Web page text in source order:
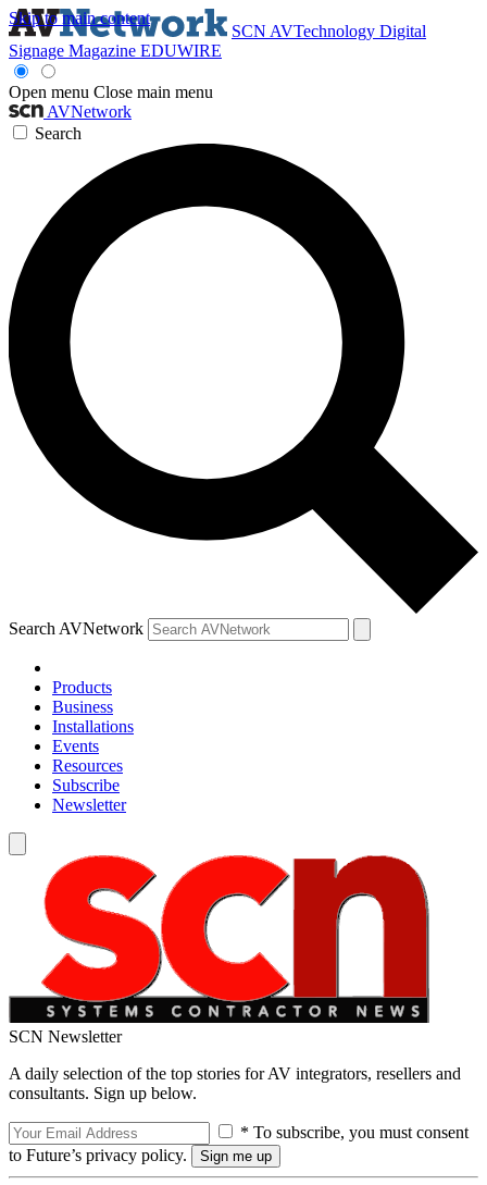
Skip to main content
SCN AVTechnology Digital
Signage Magazine EDUWIRE
Open menu Close main menu
AVNetwork
Search
Search AVNetwork
Products
Business
Installations
Events
Resources
Subscribe
Newsletter
SCN Newsletter
A daily selection of the top stories for AV integrators, resellers and
consultants. Sign up below.
* To subscribe, you must consent
to Future’s privacy policy.